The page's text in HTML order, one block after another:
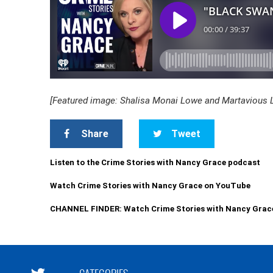
[Featured image: Shalisa Monai Lowe and Martavious
Share Tweet
Listen to the Crime Stories with Nancy Grace podcast
Watch Crime Stories with Nancy Grace on YouTube
CHANNEL FINDER: Watch Crime Stories with Nancy